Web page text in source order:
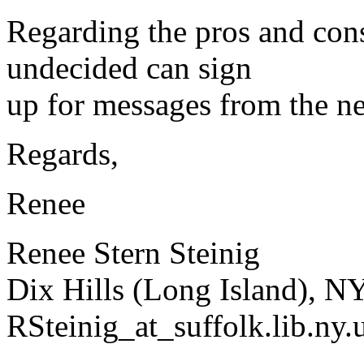
Regarding the pros and
undecided can sign
up for messages from the
Regards,
Renee
Renee Stern Steinig
Dix Hills (Long Island),
RSteinig_at_suffolk.